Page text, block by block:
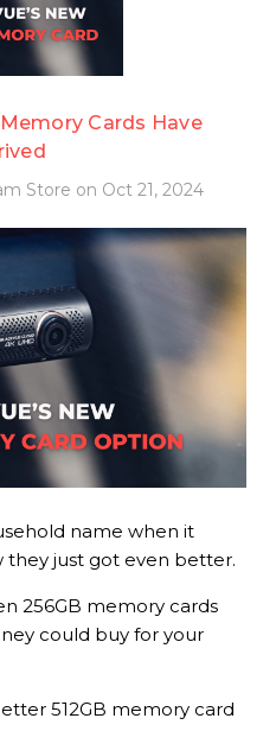
Memory Cards Have
Store on Oct 21, 2024
name when it
they just got even better.
256GB memory cards
could buy for your
512GB memory card